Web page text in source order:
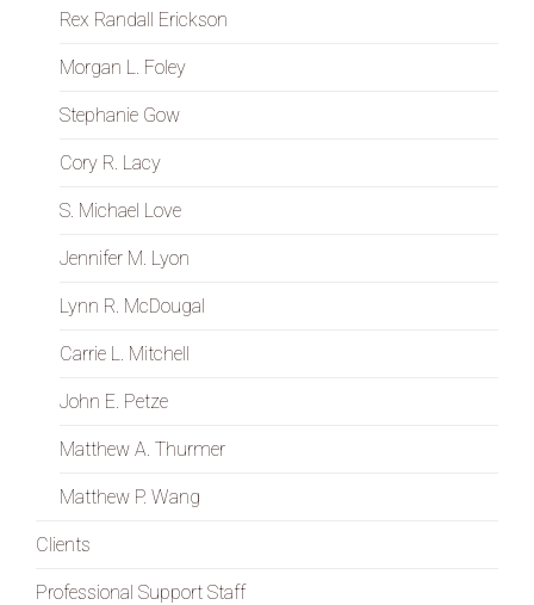
Rex Randall Erickson
Morgan L. Foley
Stephanie Gow
Cory R. Lacy
S. Michael Love
Jennifer M. Lyon
Lynn R. McDougal
Carrie L. Mitchell
John E. Petze
Matthew A. Thurmer
Matthew P. Wang
Clients
Professional Support Staff